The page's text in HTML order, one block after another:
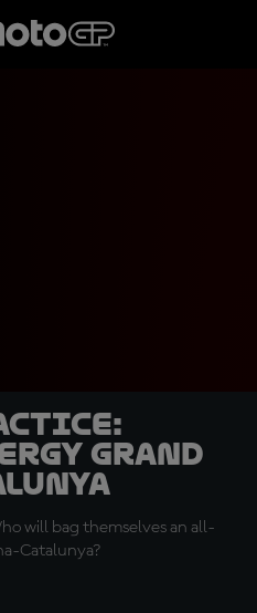
Grand
will bag themselves an all-
Catalunya?